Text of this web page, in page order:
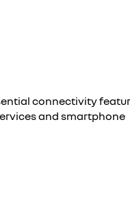
connectivity
and smartphone